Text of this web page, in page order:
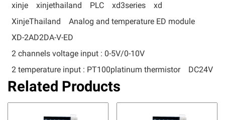
xinje xinjethailand PLC xd3series
xd
XinjeThailand
Analog and temperature ED module
XD-2AD2DA-V-ED
2 channels voltage input : 0-5V/0-10V
2 temperature input : PT100platinum thermistor
DC24V
Related Products